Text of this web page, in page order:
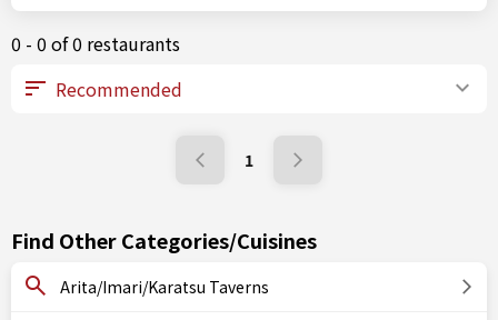
0 - 0 of 0 restaurants
1
Find Other Categories/Cuisines
Arita/Imari/Karatsu Taverns